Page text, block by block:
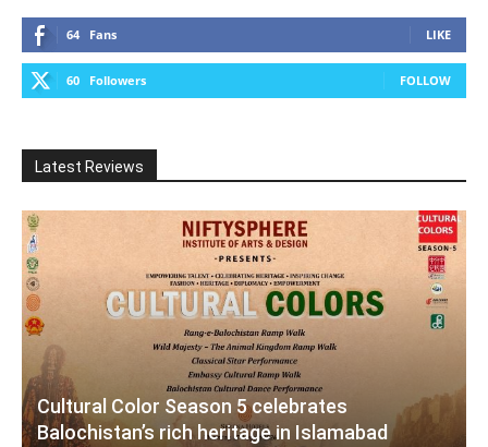
64 Fans LIKE
60 Followers FOLLOW
Latest Reviews
Cultural Color Season 5 celebrates
Balochistan’s rich heritage in Islamabad